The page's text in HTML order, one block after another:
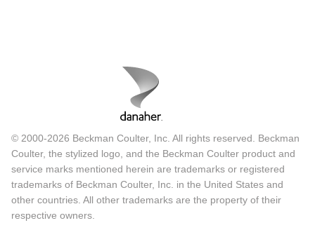
© 2000-2026 Beckman Coulter, Inc. All rights reserved. Beckman
Coulter, the stylized logo, and the Beckman Coulter product and
service marks mentioned herein are trademarks or registered
trademarks of Beckman Coulter, Inc. in the United States and
other countries. All other trademarks are the property of their
respective owners.